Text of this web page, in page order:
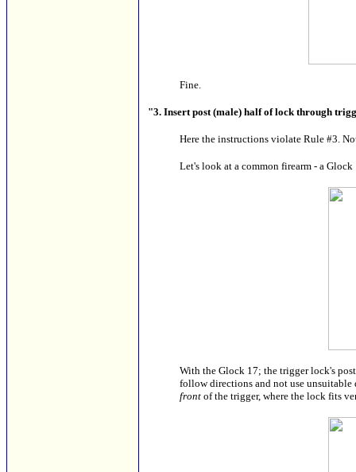
Fine.
"3. Insert post (male) half of lock through
Here the instructions violate Rule #3.
Let's look at a common firearm - a
With the Glock 17; the trigger lock's
follow directions and not use unsuitable
front of the trigger, where the lock fits